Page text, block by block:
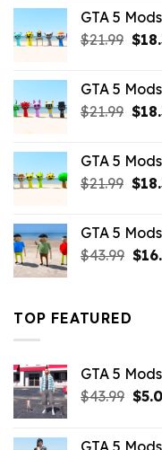
GTA 5
$21.99 $
GTA 5
$21.99 $
GTA 5
$21.99 $
GTA 5
$43.99 $
TOP FEATURED
GTA 5
$43.99 $